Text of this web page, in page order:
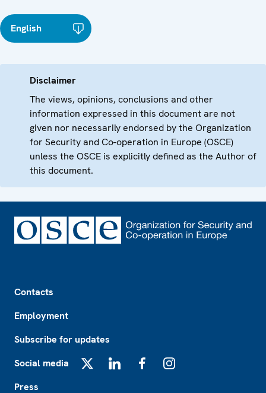
English
Disclaimer
The views, opinions, conclusions and other
information expressed in this document are not
given nor necessarily endorsed by the Organization
for Security and Co-operation in Europe (OSCE)
unless the OSCE is explicitly defined as the Author of
this document.
Contacts
Employment
Subscribe for updates
Social media
Press